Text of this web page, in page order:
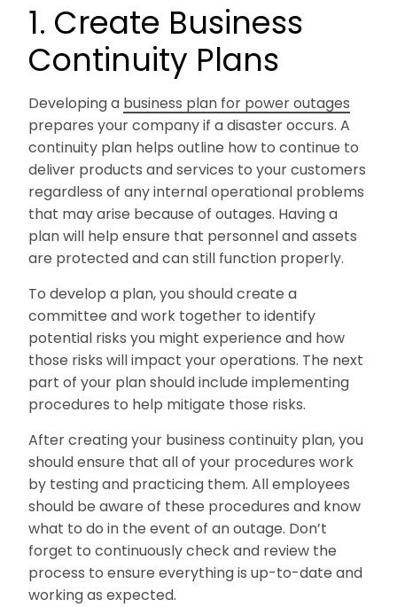
1. Create Business
Continuity Plans
Developing a business plan for power outages
prepares your company if a disaster occurs. A
continuity plan helps outline how to continue to
deliver products and services to your customers
regardless of any internal operational problems
that may arise because of outages. Having a
plan will help ensure that personnel and assets
are protected and can still function properly.
To develop a plan, you should create a
committee and work together to identify
potential risks you might experience and how
those risks will impact your operations. The next
part of your plan should include implementing
procedures to help mitigate those risks.
After creating your business continuity plan, you
should ensure that all of your procedures work
by testing and practicing them. All employees
should be aware of these procedures and know
what to do in the event of an outage. Don’t
forget to continuously check and review the
process to ensure everything is up-to-date and
working as expected.